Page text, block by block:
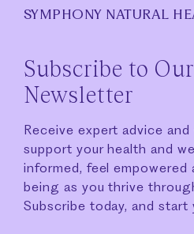
SYMPHONY NATURAL
Subscribe to
Newsletter
Receive expert advice
support your health and
informed, feel empowered
being as you thrive
Subscribe today, and